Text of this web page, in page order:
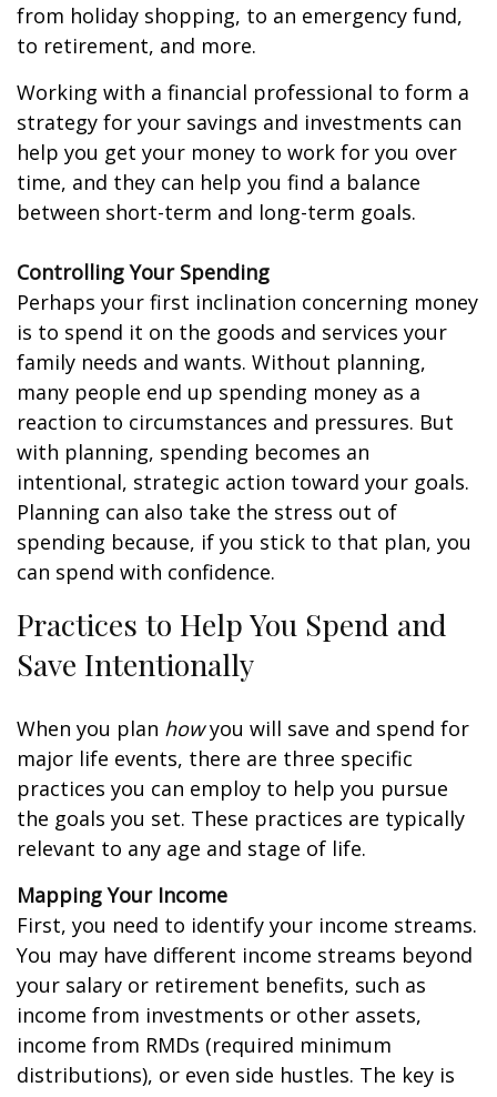
from holiday shopping, to an emergency fund,
to retirement, and more.
Working with a financial professional to form a
strategy for your savings and investments can
help you get your money to work for you over
time, and they can help you find a balance
between short-term and long-term goals.
Controlling Your Spending
Perhaps your first inclination concerning money
is to spend it on the goods and services your
family needs and wants. Without planning,
many people end up spending money as a
reaction to circumstances and pressures. But
with planning, spending becomes an
intentional, strategic action toward your goals.
Planning can also take the stress out of
spending because, if you stick to that plan, you
can spend with confidence.
Practices to Help You Spend and
Save Intentionally
When you plan howyou will save and spend for
major life events, there are three specific
practices you can employ to help you pursue
the goals you set. These practices are typically
relevant to any age and stage of life.
Mapping Your Income
First, you need to identify your income streams.
You may have different income streams beyond
your salary or retirement benefits, such as
income from investments or other assets,
income from RMDs (required minimum
distributions), or even side hustles. The key is